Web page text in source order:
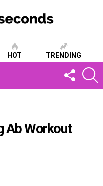
HOT TRENDING
FOLLOW
US
Ab Workout